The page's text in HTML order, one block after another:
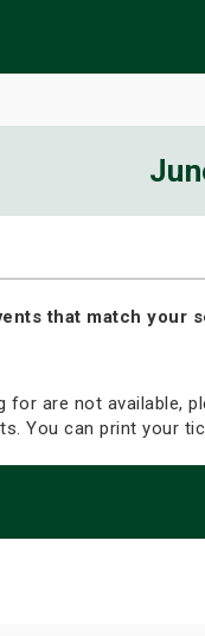
that match your
are not available,
You can print your